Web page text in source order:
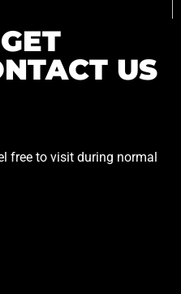
US
free to visit during normal